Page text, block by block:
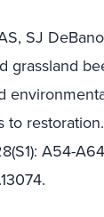
SJ
grassland
to
A54-